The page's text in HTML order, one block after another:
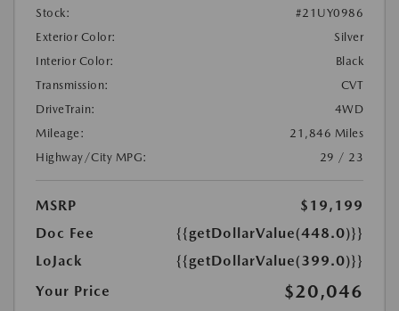
Stock:
#21UY0986
Exterior Color:
Silver
Interior Color:
Black
Transmission:
CVT
DriveTrain:
4WD
Mileage:
21,846 Miles
Highway/City MPG:
29 / 23
MSRP
$19,199
Doc Fee
{{getDollarValue(448.0)}}
LoJack
{{getDollarValue(399.0)}}
Your Price
$20,046